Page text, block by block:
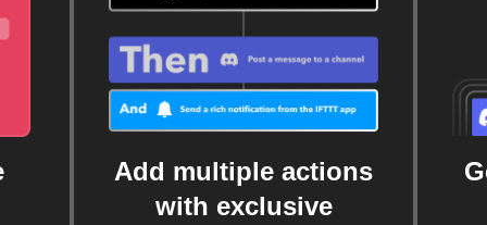
Add multiple actions
with exclusive